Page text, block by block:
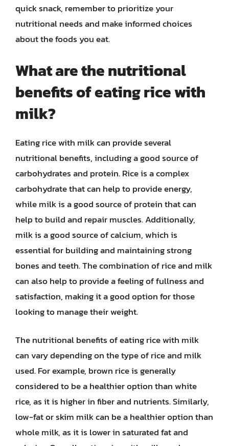
quick snack, remember to prioritize your
nutritional needs and make informed choices
about the foods you eat.
What are the nutritional
benefits of eating rice with
milk?
Eating rice with milk can provide several
nutritional benefits, including a good source of
carbohydrates and protein. Rice is a complex
carbohydrate that can help to provide energy,
while milk is a good source of protein that can
help to build and repair muscles. Additionally,
milk is a good source of calcium, which is
essential for building and maintaining strong
bones and teeth. The combination of rice and milk
can also help to provide a feeling of fullness and
satisfaction, making it a good option for those
looking to manage their weight.
The nutritional benefits of eating rice with milk
can vary depending on the type of rice and milk
used. For example, brown rice is generally
considered to be a healthier option than white
rice, as it is higher in fiber and nutrients. Similarly,
low-fat or skim milk can be a healthier option than
whole milk, as it is lower in saturated fat and